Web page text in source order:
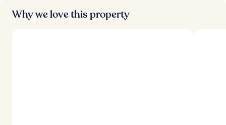
Why we love this property